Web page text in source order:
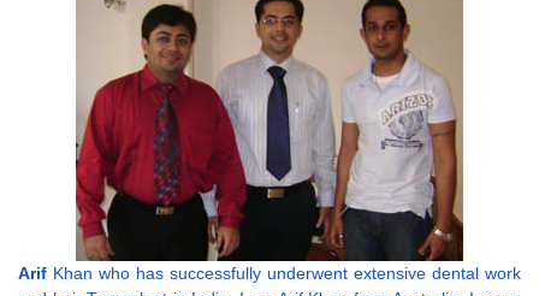
Arif Khan who has successfully underwent extensive dental work